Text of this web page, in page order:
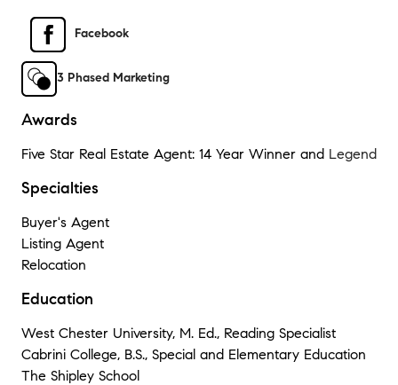
Facebook
3 Phased Marketing
Awards
Five Star Real Estate Agent: 14 Year Winner and Legend
Specialties
Buyer's Agent
Listing Agent
Relocation
Education
West Chester University, M. Ed., Reading Specialist
Cabrini College, B.S., Special and Elementary Education
The Shipley School